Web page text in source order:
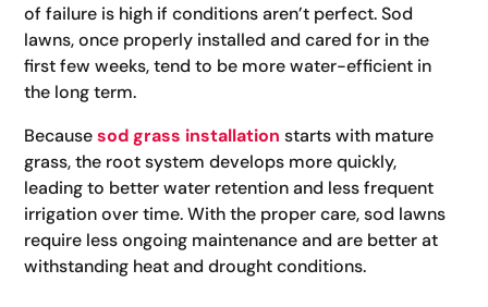
of failure is high if conditions aren’t perfect. Sod
lawns, once properly installed and cared for in the
first few weeks, tend to be more water-efficient in
the long term.
Becausesod grass installation starts with mature
grass, the root system develops more quickly,
leading to better water retention and less frequent
irrigation over time. With the proper care, sod lawns
require less ongoing maintenance and are better at
withstanding heat and drought conditions.